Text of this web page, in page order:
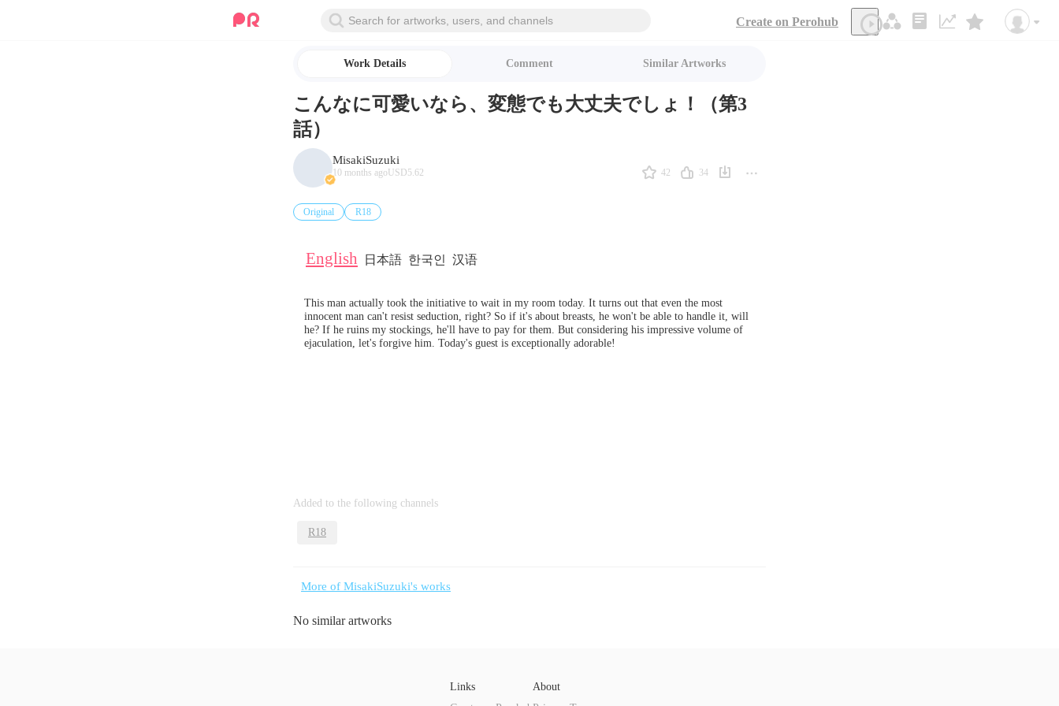
Create on Perohub
Work Details Comment Similar Artworks
こんなに可愛いなら、変態でも大丈夫でしょ！（第3
話）
MisakiSuzuki
10 months agoUSD5.62
Original R18
42 34
English 日本語 한국인 汉语
This man actually took the initiative to wait in my room today. It turns out that even the most
innocent man can't resist seduction, right? So if it's about breasts, he won't be able to handle it, will
he? If he ruins my stockings, he'll have to pay for them. But considering his impressive volume of
ejaculation, let's forgive him. Today's guest is exceptionally adorable!
Added to the following channels
R18
More of MisakiSuzuki's works
No similar artworks
Links
About